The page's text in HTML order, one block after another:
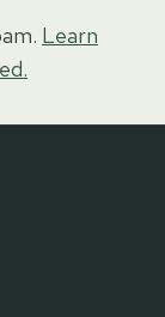
Learn